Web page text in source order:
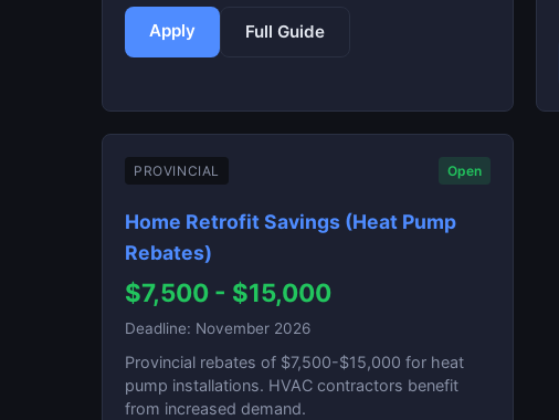
Apply Full Guide
PROVINCIAL Open
Home Retrofit Savings (Heat Pump
Rebates)
$7,500 - $15,000
Deadline: November 2026
Provincial rebates of $7,500-$15,000 for heat
pump installations. HVAC contractors benefit
from increased demand.